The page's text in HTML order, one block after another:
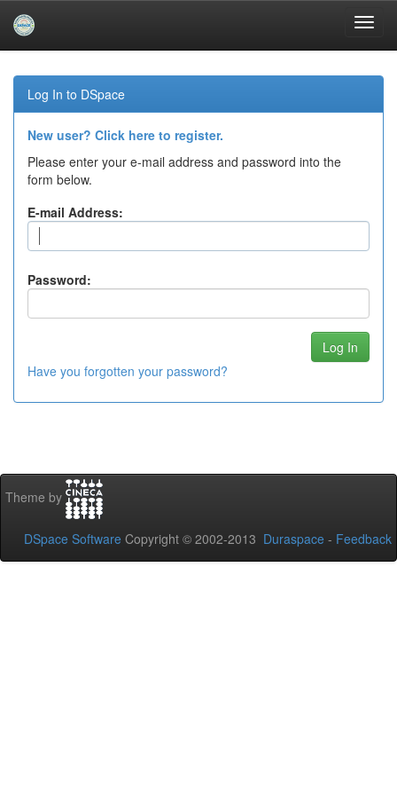
navigation
Log In to DSpace
New user? Click here to register.
Please enter your e-mail address and password into the
form below.
E-mail Address:
Password:
Have you forgotten your password?
Theme by
DSpace Software Copyright © 2002-2013 Duraspace - Feedback